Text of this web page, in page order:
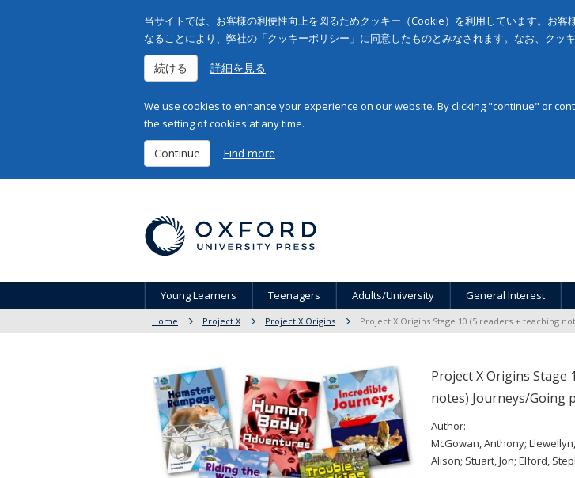
当サイトでは、お客様の利便性向上を図るためクッキー（Cookie）を利用しています。お
なることにより、弊社の「クッキーポリシー」に同意したものとみなされます。なお、クッ
続ける 詳細を見る
We use cookies to enhance your experience on our website. By clicking "continue" or
the setting of cookies at any time.
Continue Find more
Young Learners Teenagers Adults/University General Interest
Home Project X Project X Origins Project X Origins Stage 10 (5 readers + teaching
Project X Origins Stage
notes) Journeys/Going
Author:
McGowan, Anthony;
Alison; Stuart, Jon; Elford,